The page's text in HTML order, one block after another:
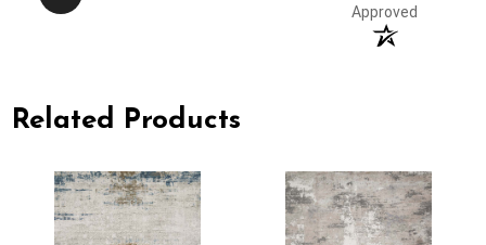
Approved
Related Products